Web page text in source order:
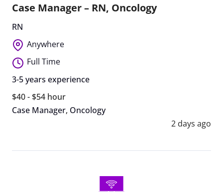
Case Manager – RN, Oncology
RN
Anywhere
Full Time
3-5 years experience
$40 - $54 hour
Case Manager, Oncology
2 days ago